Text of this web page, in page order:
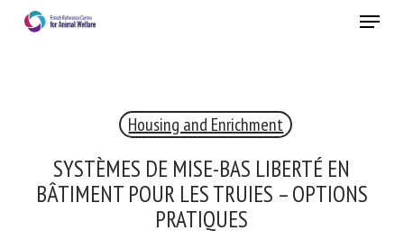
Menu
Housing and Enrichment
SYSTÈMES DE MISE-BAS LIBERTÉ EN
BÂTIMENT POUR LES TRUIES – OPTIONS
PRATIQUES
RECEIVE A FREE MONTHLY BULLETIN
WITH THE LATEST ANIMAL-WELFARE NEWS